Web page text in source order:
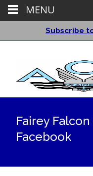
Subscribe
Fairey
Facebook
MENU